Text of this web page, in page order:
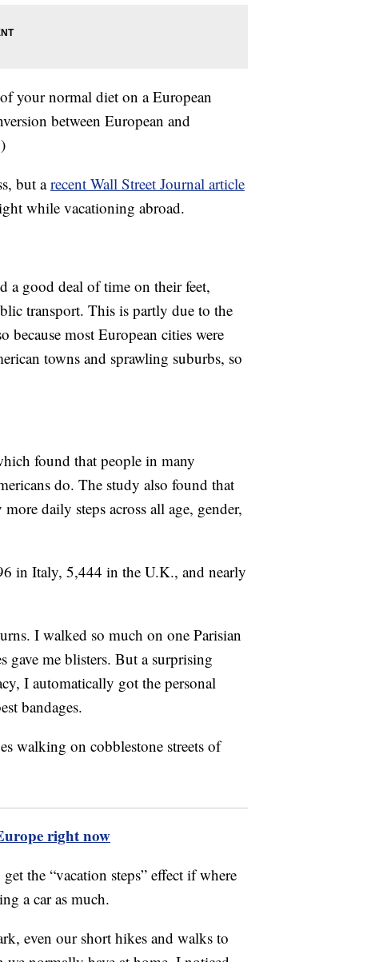
your normal diet on a European
between European and
but arecent Wall Street Journal article
while vacationing abroad.
a good deal of time on their feet,
transport. This is partly due to the
because most European cities were
towns and sprawling suburbs, so
found that people in many
do. The study also found that
daily steps across all age, gender,
in Italy, 5,444 in the U.K., and nearly
I walked so much on one Parisian
me blisters. But a surprising
I automatically got the personal
bandages.
right now
the “vacation steps” effect if where
a car as much.
even our short hikes and walks to